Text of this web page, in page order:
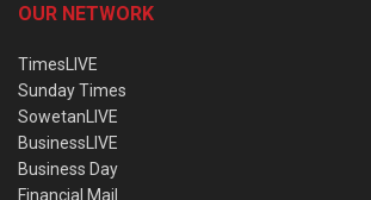
OUR NETWORK
TimesLIVE
Sunday Times
SowetanLIVE
BusinessLIVE
Business Day
Financial Mail